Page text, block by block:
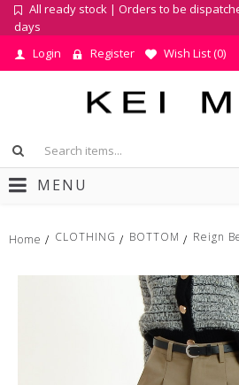
All ready stock | Orders to be
days
Login Register Wish List (0)
MENU
Home CLOTHING BOTTOM Reign